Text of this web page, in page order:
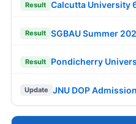
Result Calcutta University
Result SGBAU Summer
Result Pondicherry
Update JNU DOP